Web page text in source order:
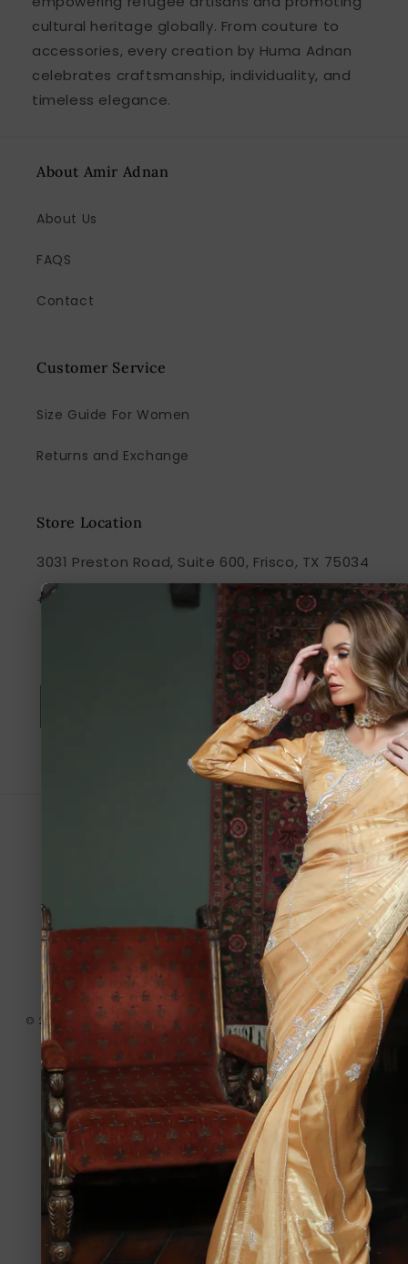
cultural heritage globally. From couture to
accessories, every creation by Huma Adnan
celebrates craftsmanship, individuality, and
timeless elegance.
About Amir Adnan
About Us
FAQS
Contact
Customer Service
Size Guide For Women
Returns and Exchange
Store Location
3031 Preston Road, Suite 600, Frisco, TX 75034
+1 917-238-7849
Subscribe to our emails
FacebookInstagram
TikTok
United States | USD $
Payment
methods
© 2026, Amir Adnan - USA Powered by Shopify
Privacy policy
Refund policy